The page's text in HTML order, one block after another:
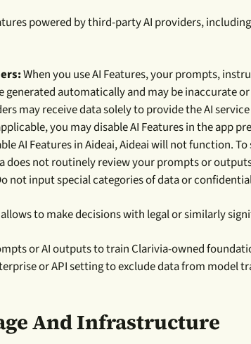
powered by third-party AI providers,
When you use AI Features, your prompts,
generated automatically and may be inaccurate
may receive data solely to provide the AI
you may disable AI Features in the app
AI Features in Aideai, Aideai will not function.
does not routinely review your prompts or
not input special categories of data or
to make decisions with legal or similarly
or AI outputs to train Clarivia-owned
or API setting to exclude data from
And Infrastructure